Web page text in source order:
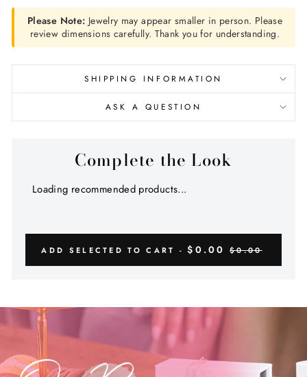
Please Note: Jewelry may appear smaller in person. Please
review dimensions carefully. Thank you for understanding.
SHIPPING INFORMATION
ASK A QUESTION
Complete the Look
Loading recommended products...
ADD SELECTED TO CART -$0.00 $0.00